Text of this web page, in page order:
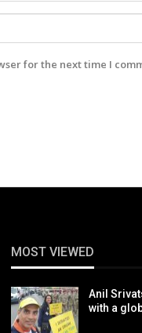
for the next time I
MOST VIEWED
Anil
with a